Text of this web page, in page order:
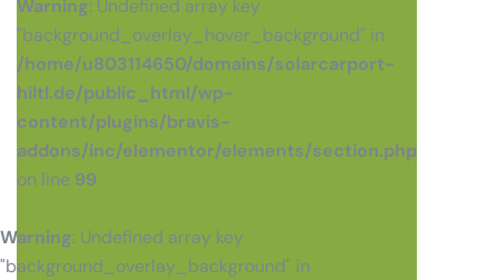
Warning: Undefined array key
"background_overlay_hover_background" in
/home/u803114650/domains/solarcarport-
hiltl.de/public_html/wp-
content/plugins/bravis-
addons/inc/elementor/elements/section.php
on line 99
Warning: Undefined array key
"background_overlay_background" in